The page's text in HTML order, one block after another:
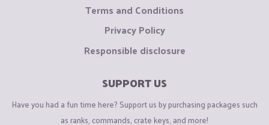
Terms and Conditions
Privacy Policy
Responsible disclosure
SUPPORT US
Have you had a fun time here? Support us by purchasing packages such
as ranks, commands, crate keys, and more!